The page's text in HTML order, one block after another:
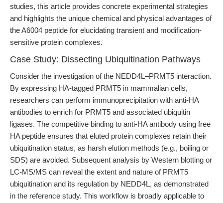
studies, this article provides concrete experimental strategies
and highlights the unique chemical and physical advantages of
the A6004 peptide for elucidating transient and modification-
sensitive protein complexes.
Case Study: Dissecting Ubiquitination Pathways
Consider the investigation of the NEDD4L–PRMT5 interaction.
By expressing HA-tagged PRMT5 in mammalian cells,
researchers can perform immunoprecipitation with anti-HA
antibodies to enrich for PRMT5 and associated ubiquitin
ligases. The competitive binding to anti-HA antibody using free
HA peptide ensures that eluted protein complexes retain their
ubiquitination status, as harsh elution methods (e.g., boiling or
SDS) are avoided. Subsequent analysis by Western blotting or
LC-MS/MS can reveal the extent and nature of PRMT5
ubiquitination and its regulation by NEDD4L, as demonstrated
in the reference study. This workflow is broadly applicable to